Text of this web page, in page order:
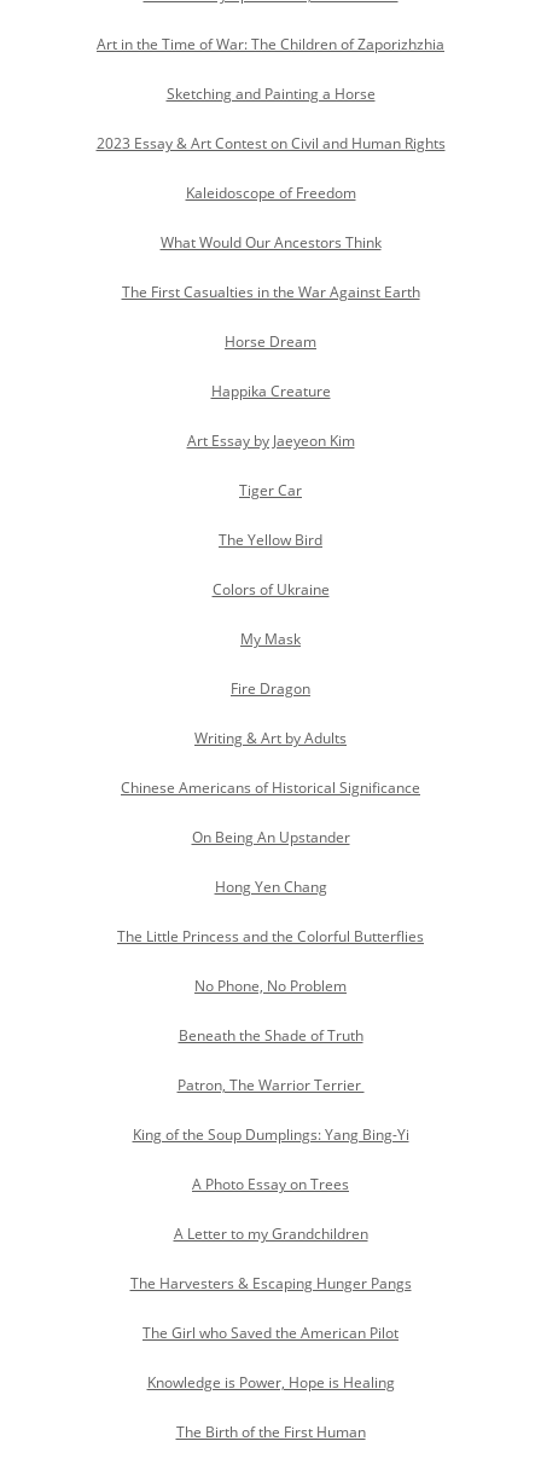
Art in the Time of War: The Children of Zaporizhzhia
Sketching and Painting a Horse
2023 Essay & Art Contest on Civil and Human Rights
Kaleidoscope of Freedom
What Would Our Ancestors Think
The First Casualties in the War Against Earth
Horse Dream
Happika Creature
Art Essay by Jaeyeon Kim
Tiger Car
The Yellow Bird
Colors of Ukraine
My Mask
Fire Dragon
Writing & Art by Adults
Chinese Americans of Historical Significance
On Being An Upstander
Hong Yen Chang
The Little Princess and the Colorful Butterflies
No Phone, No Problem
Beneath the Shade of Truth
Patron, The Warrior Terrier
King of the Soup Dumplings: Yang Bing-Yi
A Photo Essay on Trees
A Letter to my Grandchildren
The Harvesters & Escaping Hunger Pangs
The Girl who Saved the American Pilot
Knowledge is Power, Hope is Healing
The Birth of the First Human